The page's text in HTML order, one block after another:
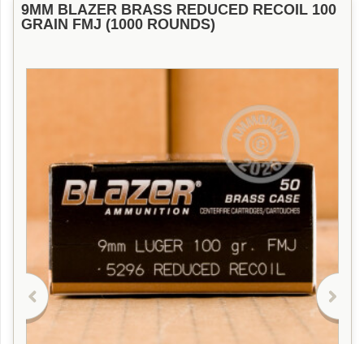
9MM BLAZER BRASS REDUCED RECOIL 100
GRAIN FMJ (1000 ROUNDS)